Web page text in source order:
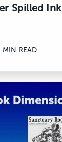
Spilled Ink
MIN READ